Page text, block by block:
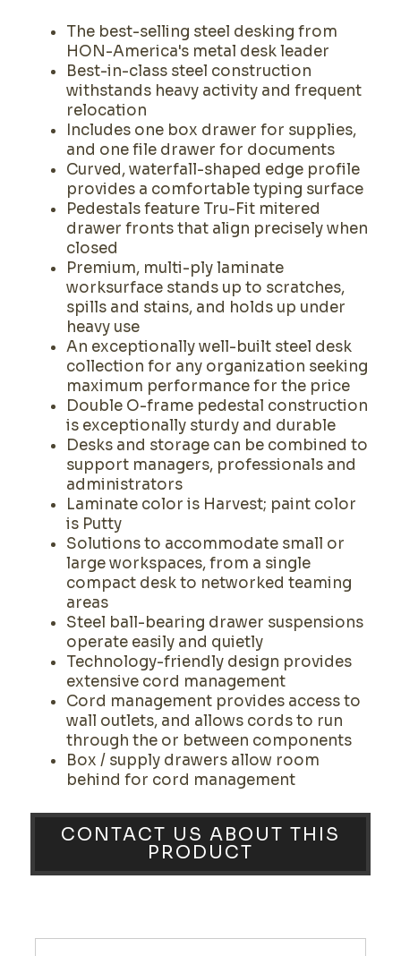
The best-selling steel desking from
HON-America's metal desk leader
Best-in-class steel construction
withstands heavy activity and frequent
relocation
Includes one box drawer for supplies,
and one file drawer for documents
Curved, waterfall-shaped edge profile
provides a comfortable typing surface
Pedestals feature Tru-Fit mitered
drawer fronts that align precisely when
closed
Premium, multi-ply laminate
worksurface stands up to scratches,
spills and stains, and holds up under
heavy use
An exceptionally well-built steel desk
collection for any organization seeking
maximum performance for the price
Double O-frame pedestal construction
is exceptionally sturdy and durable
Desks and storage can be combined to
support managers, professionals and
administrators
Laminate color is Harvest; paint color
is Putty
Solutions to accommodate small or
large workspaces, from a single
compact desk to networked teaming
areas
Steel ball-bearing drawer suspensions
operate easily and quietly
Technology-friendly design provides
extensive cord management
Cord management provides access to
wall outlets, and allows cords to run
through the or between components
Box / supply drawers allow room
behind for cord management
CONTACT US ABOUT THIS
PRODUCT